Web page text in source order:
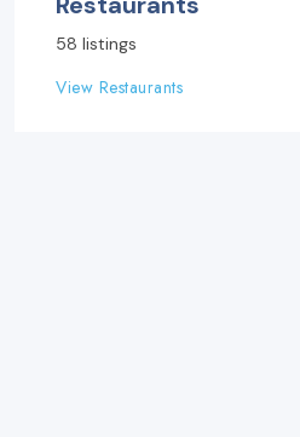
58 listings
View Restaurants